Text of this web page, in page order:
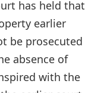
has held that
earlier
be prosecuted
absence of
with the